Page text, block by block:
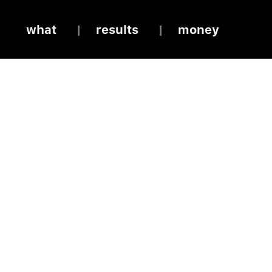
what results money